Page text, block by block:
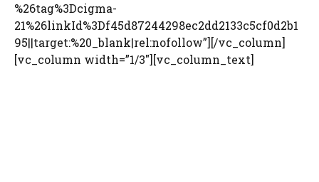
%26tag%3Dcigma-
21%26linkId%3Df45d87244298ec2dd2133c5cf0d2b1
95||target:%20_blank|rel:nofollow”][/vc_column]
[vc_column width=”1/3″][vc_column_text]